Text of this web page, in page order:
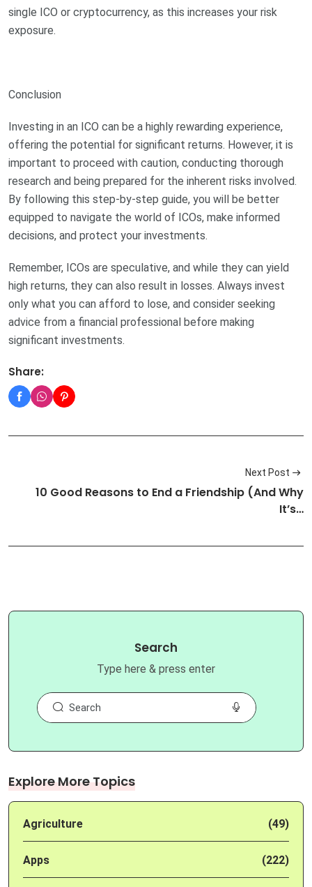
single ICO or cryptocurrency, as this increases your risk
exposure.
Conclusion
Investing in an ICO can be a highly rewarding experience,
offering the potential for significant returns. However, it is
important to proceed with caution, conducting thorough
research and being prepared for the inherent risks involved.
By following this step-by-step guide, you will be better
equipped to navigate the world of ICOs, make informed
decisions, and protect your investments.
Remember, ICOs are speculative, and while they can yield
high returns, they can also result in losses. Always invest
only what you can afford to lose, and consider seeking
advice from a financial professional before making
significant investments.
Share:
Next Post
10 Good Reasons to End a Friendship (And Why
It’s…
Search
Type here & press enter
Explore More Topics
Agriculture (49)
Apps (222)